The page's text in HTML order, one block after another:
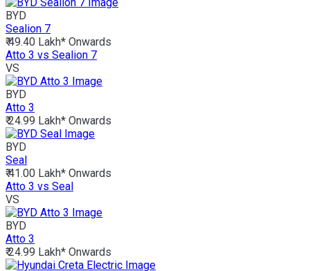
BYD
Sealion 7
₹ 49.40 Lakh* Onwards
Atto 3 vs Sealion 7
VS
BYD
Atto 3
₹ 24.99 Lakh* Onwards
BYD
Seal
₹ 41.00 Lakh* Onwards
Atto 3 vs Seal
VS
BYD
Atto 3
₹ 24.99 Lakh* Onwards